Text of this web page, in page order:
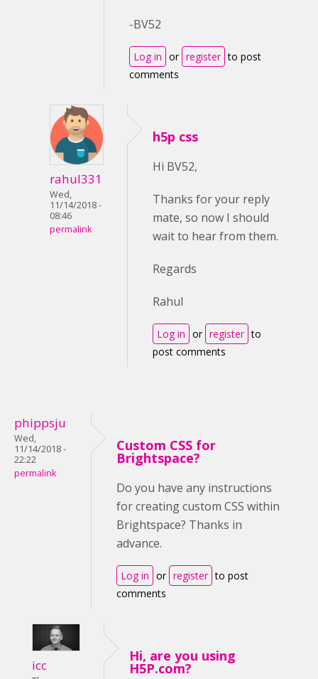
-BV52
Log in or register to post
comments
rahul331
Wed,
11/14/2018 -
08:46
permalink
h5p css
Hi BV52,
Thanks for your reply
mate, so now I should
wait to hear from them.
Regards
Rahul
Log in or register to
post comments
phippsju
Wed,
11/14/2018 -
22:22
permalink
Custom CSS for
Brightspace?
Do you have any instructions
for creating custom CSS within
Brightspace? Thanks in
advance.
Log in or register to post
comments
icc
Hi, are you using
H5P.com?